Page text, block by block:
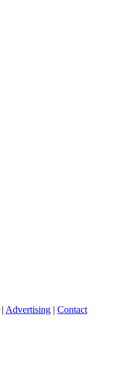
| Advertising | Contact